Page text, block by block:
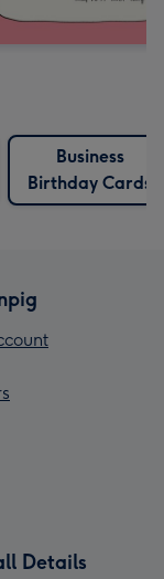
Business
Birthday Cards
Details